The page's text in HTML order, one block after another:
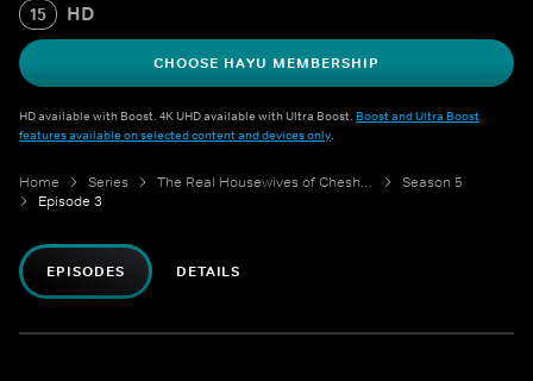
15 HD
CHOOSE HAYU MEMBERSHIP
HD available with Boost. 4K UHD available with Ultra Boost. Boost and Ultra Boost
features available on selected content and devices only.
Home Series The Real Housewives of Cheshire
Season 5
Episode 3
EPISODES DETAILS